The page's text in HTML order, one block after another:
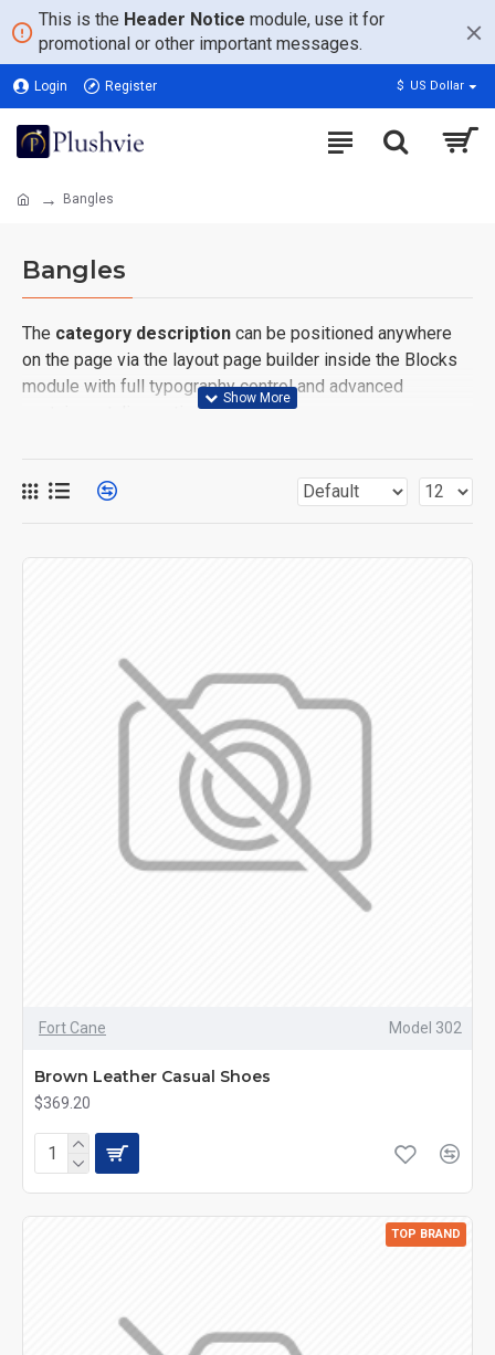
This is the Header Notice module, use it for
promotional or other important messages.
Login Register $ US Dollar
Bangles
Bangles
The category description can be positioned anywhere
on the page via the layout page builder inside the Blocks
module with full typography control and advanced
container styling options.
layouts automatically via the Blocks module. This allows
for more creative placements on the page. It can also be
image dimensions, including fit or fill (crop) options for all
Advanced Product Filter
most comprehensive set of filtering tools rivaling the top
paid extensions. It supports Opencart filters, price,
availability, category, brands, options, attributes, tags, all
included in the same Journal 3 package.
with Load More / Load Previous and
back button support.Load products in category
pages as you scroll down or by clicking the Load More
button, or disable this feature entirely and display the
Fort Cane Model 302
Brown Leather Casual Shoes
$369.20
TOP BRAND